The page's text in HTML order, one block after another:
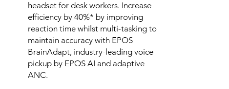
headset for desk workers. Increase
efficiency by 40%* by improving
reaction time whilst multi-tasking to
maintain accuracy with EPOS
BrainAdapt, industry-leading voice
pickup by EPOS AI and adaptive
ANC.